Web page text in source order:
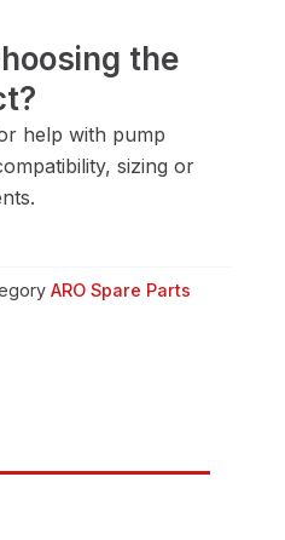
the
help with pump
sizing or
ARO Spare Parts